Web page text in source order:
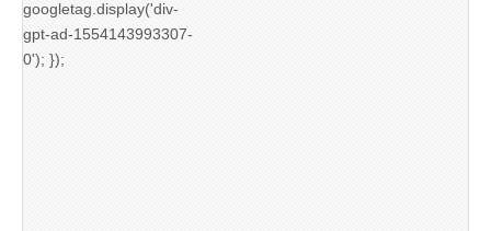
googletag.display('div-
gpt-ad-1554143993307-
0'); });